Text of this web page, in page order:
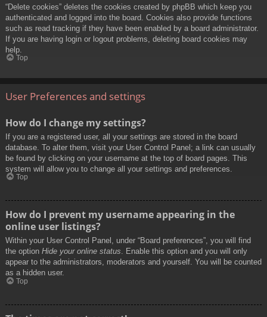
“Delete cookies” deletes the cookies created by phpBB which keep you
authenticated and logged into the board. Cookies also provide functions
such as read tracking if they have been enabled by a board administrator.
If you are having login or logout problems, deleting board cookies may
help.
Top
User Preferences and settings
How do I change my settings?
If you are a registered user, all your settings are stored in the board
database. To alter them, visit your User Control Panel; a link can usually
be found by clicking on your username at the top of board pages. This
system will allow you to change all your settings and preferences.
Top
How do I prevent my username appearing in the
online user listings?
Within your User Control Panel, under “Board preferences”, you will find
the option Hide your online status. Enable this option and you will only
appear to the administrators, moderators and yourself. You will be counted
as a hidden user.
Top